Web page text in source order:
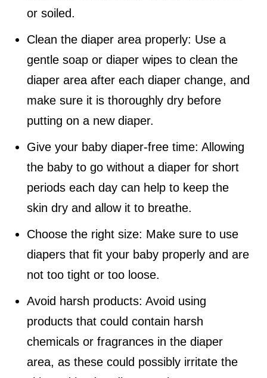
or soiled.
Clean the diaper area properly: Use a
gentle soap or diaper wipes to clean the
diaper area after each diaper change, and
make sure it is thoroughly dry before
putting on a new diaper.
Give your baby diaper-free time: Allowing
the baby to go without a diaper for short
periods each day can help to keep the
skin dry and allow it to breathe.
Choose the right size: Make sure to use
diapers that fit your baby properly and are
not too tight or too loose.
Avoid harsh products: Avoid using
products that could contain harsh
chemicals or fragrances in the diaper
area, as these could possibly irritate the